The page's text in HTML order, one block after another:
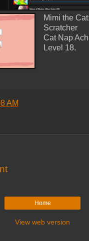
Mimi the
Scratcher
Cat Nap
Level 18.
AM
Home
View web version